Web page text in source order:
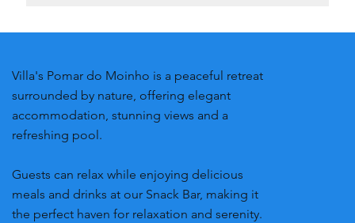
Villa's Pomar do Moinho is a peaceful retreat
surrounded by nature, offering elegant
accommodation, stunning views and a
refreshing pool.
Guests can relax while enjoying delicious
meals and drinks at our Snack Bar, making it
the perfect haven for relaxation and serenity.